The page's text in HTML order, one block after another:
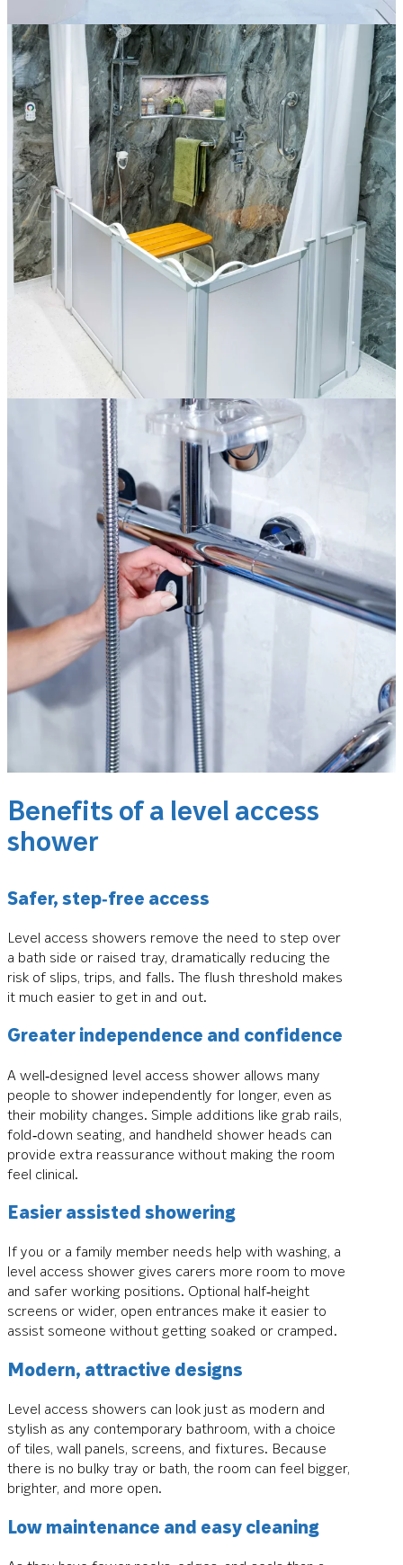
The Sienna
More information
Bathroom Accessories
More information
Benefits of a level access
shower
Safer, step‑free access
Level access showers remove the need to step over
a bath side or raised tray, dramatically reducing the
risk of slips, trips, and falls. The flush threshold makes
it much easier to get in and out.
Greater independence and confidence
A well‑designed level access shower allows many
people to shower independently for longer, even as
their mobility changes. Simple additions like grab rails,
fold‑down seating, and handheld shower heads can
provide extra reassurance without making the room
feel clinical.
Easier assisted showering
If you or a family member needs help with washing, a
level access shower gives carers more room to move
and safer working positions. Optional half‑height
screens or wider, open entrances make it easier to
assist someone without getting soaked or cramped.
Modern, attractive designs
Level access showers can look just as modern and
stylish as any contemporary bathroom, with a choice
of tiles, wall panels, screens, and fixtures. Because
there is no bulky tray or bath, the room can feel bigger,
brighter, and more open.
Low maintenance and easy cleaning